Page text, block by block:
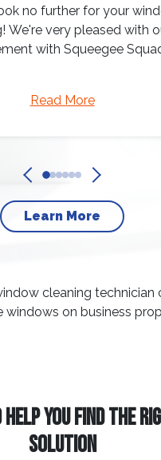
no further for your
We're very pleased with
with Squeegee
Read More
Learn More
HELP YOU FIND THE
SOLUTION